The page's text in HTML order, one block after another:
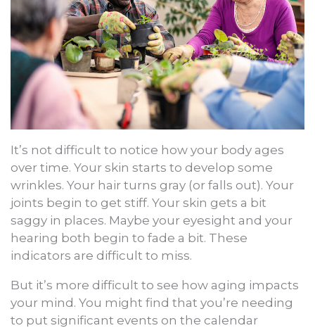
It’s not difficult to notice how your body ages
over time. Your skin starts to develop some
wrinkles. Your hair turns gray (or falls out). Your
joints begin to get stiff. Your skin gets a bit
saggy in places. Maybe your eyesight and your
hearing both begin to fade a bit. These
indicators are difficult to miss.
But it’s more difficult to see how aging impacts
your mind. You might find that you’re needing
to put significant events on the calendar